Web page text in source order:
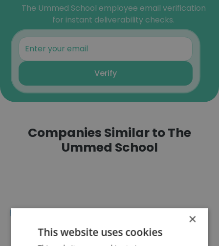
The Ummed School employee email verification
for instant deliverability checks.
Verify
Companies Similar to The
Ummed School
×
This website uses cookies